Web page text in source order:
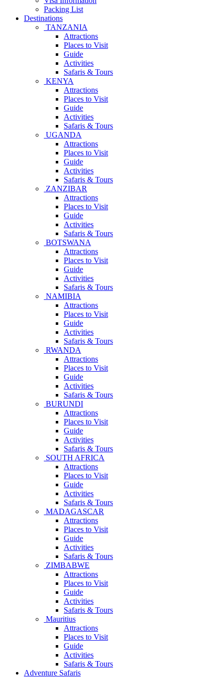
Packing List
Destinations
TANZANIA
Attractions
Places to Visit
Guide
Activities
Safaris & Tours
KENYA
Attractions
Places to Visit
Guide
Activities
Safaris & Tours
UGANDA
Attractions
Places to Visit
Guide
Activities
Safaris & Tours
ZANZIBAR
Attractions
Places to Visit
Guide
Activities
Safaris & Tours
BOTSWANA
Attractions
Places to Visit
Guide
Activities
Safaris & Tours
NAMIBIA
Attractions
Places to Visit
Guide
Activities
Safaris & Tours
RWANDA
Attractions
Places to Visit
Guide
Activities
Safaris & Tours
BURUNDI
Attractions
Places to Visit
Guide
Activities
Safaris & Tours
SOUTH AFRICA
Attractions
Places to Visit
Guide
Activities
Safaris & Tours
MADAGASCAR
Attractions
Places to Visit
Guide
Activities
Safaris & Tours
ZIMBABWE
Attractions
Places to Visit
Guide
Activities
Safaris & Tours
Mauritius
Attractions
Places to Visit
Guide
Activities
Safaris & Tours
Adventure Safaris